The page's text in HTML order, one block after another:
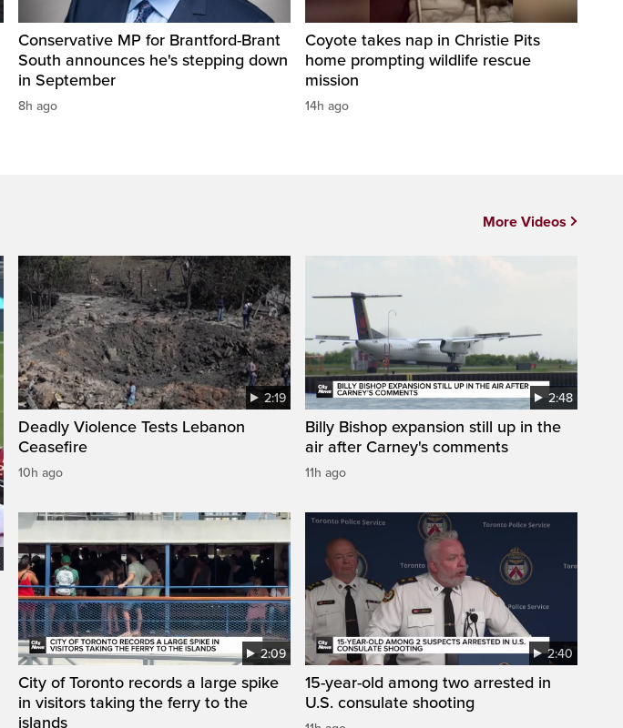
Conservative MP for Brantford-Brant
South announces he's stepping down
in September
8h ago
Coyote takes nap in Christie Pits
home prompting wildlife rescue
mission
14h ago
2:19
Deadly Violence Tests Lebanon
Ceasefire
10h ago
2:48
Billy Bishop expansion still up in the
air after Carney's comments
11h ago
2:09
City of Toronto records a large spike
in visitors taking the ferry to the
islands
2:40
15-year-old among two arrested in
U.S. consulate shooting
More Videos